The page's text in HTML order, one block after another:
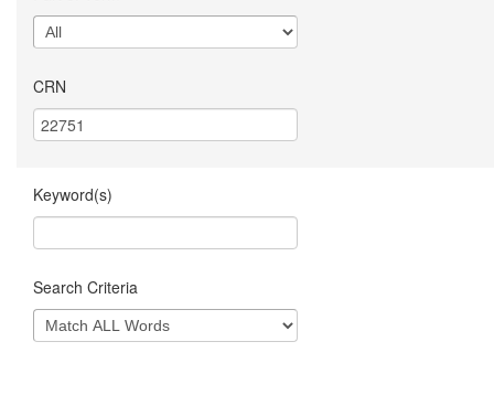
CRN
Keyword(s)
Search Criteria